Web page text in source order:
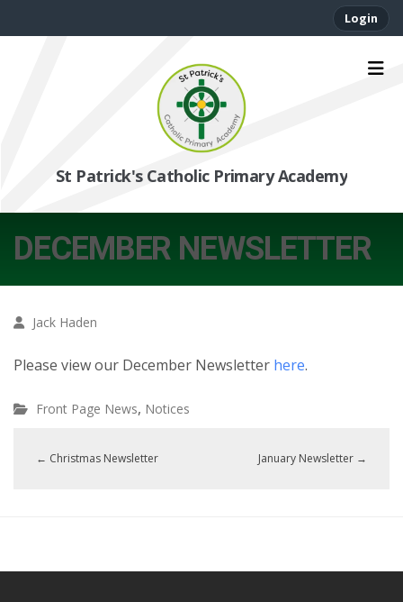
Login
St Patrick's Catholic Primary Academy
DECEMBER NEWSLETTER
Jack Haden
Please view our December Newsletter here.
Front Page News, Notices
← Christmas Newsletter January Newsletter →